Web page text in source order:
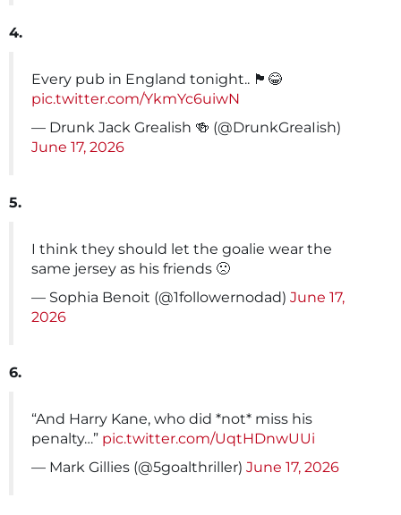
4.
Every pub in England tonight.. 🏴󠁧󠁢󠁥󠁮󠁧󠁿😂
pic.twitter.com/YkmYc6uiwN
— Drunk Jack Grealish 🍻 (@DrunkGreaIish)
June 17, 2026
5.
I think they should let the goalie wear the
same jersey as his friends 🙁
— Sophia Benoit (@1followernodad) June 17,
2026
6.
“And Harry Kane, who did *not* miss his
penalty…” pic.twitter.com/UqtHDnwUUi
— Mark Gillies (@5goalthriller) June 17, 2026